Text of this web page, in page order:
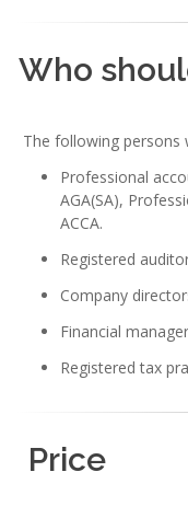
Who
The following persons
Professional
AGA(SA),
ACCA.
Registered
Company
Financial
Registered tax
Price